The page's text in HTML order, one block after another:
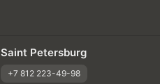
Saint Petersburg
+7 812 223-49-98